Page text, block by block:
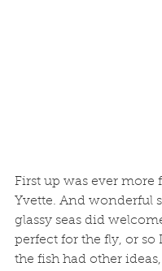
First up was ever more
Yvette. And wonderful
glassy seas did
perfect for the fly, or so
the fish had other